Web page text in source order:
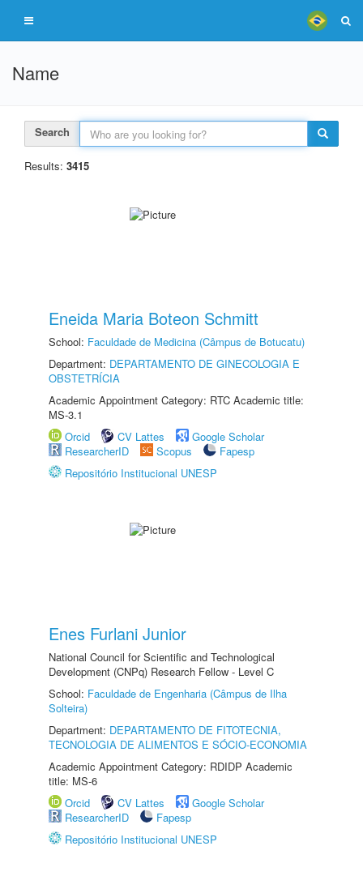
Name
Search
Results: 3415
Eneida Maria Boteon Schmitt
School: Faculdade de Medicina (Câmpus de Botucatu)
Department: DEPARTAMENTO DE GINECOLOGIA E
OBSTETRÍCIA
Academic Appointment Category: RTC Academic title:
MS-3.1
Orcid
CV Lattes
Google Scholar
ResearcherID
Scopus
Fapesp
Repositório Institucional UNESP
Enes Furlani Junior
National Council for Scientific and Technological
Development (CNPq) Research Fellow - Level C
School: Faculdade de Engenharia (Câmpus de Ilha
Solteira)
Department: DEPARTAMENTO DE FITOTECNIA,
TECNOLOGIA DE ALIMENTOS E SÓCIO-ECONOMIA
Academic Appointment Category: RDIDP Academic
title: MS-6
Orcid
CV Lattes
Google Scholar
ResearcherID
Fapesp
Repositório Institucional UNESP